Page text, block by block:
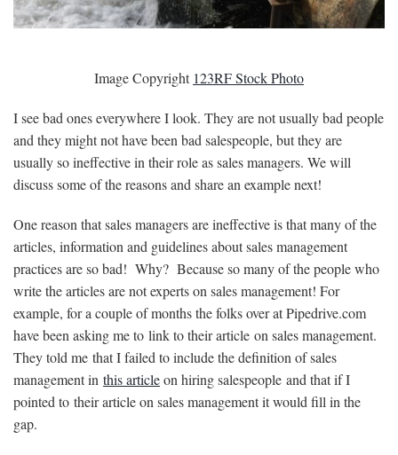
Image Copyright 123RF Stock Photo
I see bad ones everywhere I look. They are not usually bad people
and they might not have been bad salespeople, but they are
usually so ineffective in their role as sales managers. We will
discuss some of the reasons and share an example next!
One reason that sales managers are ineffective is that many of the
articles, information and guidelines about sales management
practices are so bad! Why? Because so many of the people who
write the articles are not experts on sales management! For
example, for a couple of months the folks over at Pipedrive.com
have been asking me to link to their article on sales management.
They told me that I failed to include the definition of sales
management in this articleon hiring salespeople and that if I
pointed to their article on sales management it would fill in the
gap.